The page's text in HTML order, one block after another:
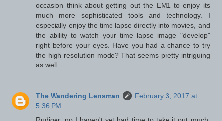
occasion think about getting out the EM1 to enjoy its
much more sophisticated tools and technology. I
especially enjoy the time lapse directly into movies, and
the ability to watch your time lapse image "develop"
right before your eyes. Have you had a chance to try
the high resolution mode? That seems pretty intriguing
as well.
The Wandering Lensman
February 3, 2017 at
5:36 PM